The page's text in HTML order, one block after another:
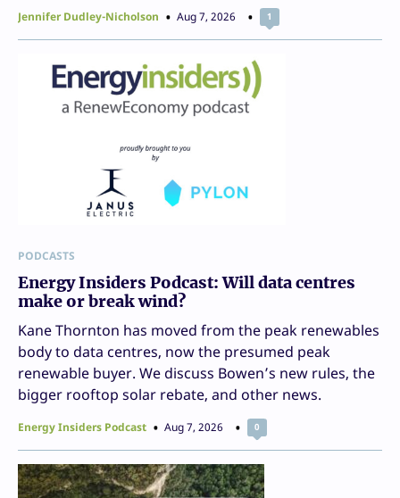
Jennifer Dudley-Nicholson Aug 7, 2026 1
PODCASTS
Energy Insiders Podcast: Will data centres
make or break wind?
Kane Thornton has moved from the peak renewables
body to data centres, now the presumed peak
renewable buyer. We discuss Bowen’s new rules, the
bigger rooftop solar rebate, and other news.
Energy Insiders Podcast Aug 7, 2026 0